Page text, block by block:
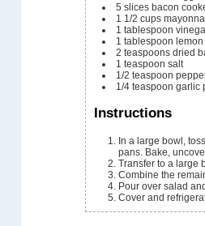
5 slices bacon
1 1/2 cups
1 tablespoon
1 tablespoon
2 teaspoons dried
1 teaspoon salt
1/2 teaspoon
1/4 teaspoon garlic
Instructions
In a large bowl, toss the potatoes with oil and dressing mixes. Place into 2 ungreased 13x9x2 inch baking
pans. Bake,
Transfer to a
Combine the
Pour over salad
Cover and